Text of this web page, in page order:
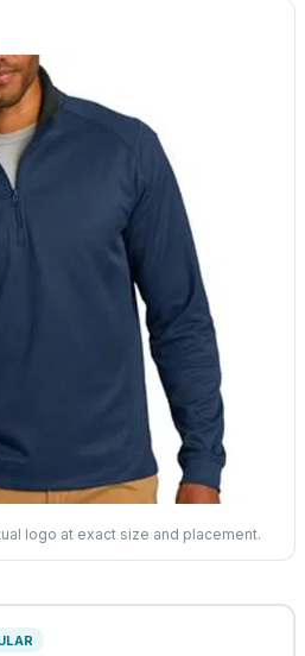
logo at exact size and placement.